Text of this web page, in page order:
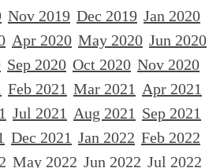
Nov 2019 Dec 2019 Jan 2020
Apr 2020 May 2020 Jun 2020
Sep 2020 Oct 2020 Nov 2020
Feb 2021 Mar 2021 Apr 2021
Jul 2021 Aug 2021 Sep 2021
Dec 2021 Jan 2022 Feb 2022
May 2022 Jun 2022 Jul 2022